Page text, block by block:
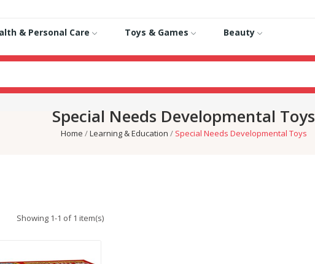
& Personal Care Toys & Games Beauty
Special Needs Developmental Toys
Home Learning & Education Special Needs Developmental Toys
Showing 1-1 of 1 item(s)